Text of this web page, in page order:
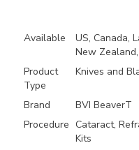
Available
US, Canada,
New
Product
Type
Knives and
Brand
BVI BeaverT
Procedure Cataract,
Kits